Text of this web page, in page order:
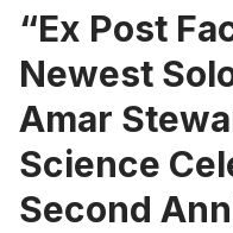
“Ex Post
Newest
Amar
Science
Second